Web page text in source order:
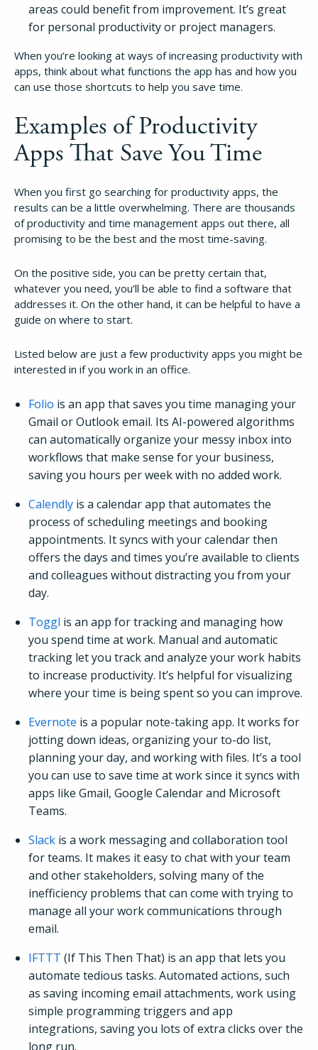
How It Works
About
Resources
Login
Try Folio
areas could benefit from improvement. It’s great
for personal productivity or project managers.
When you’re looking at ways of increasing productivity with
apps, think about what functions the app has and how you
can use those shortcuts to help you save time.
Examples of Productivity
Apps That Save You Time
When you first go searching for productivity apps, the
results can be a little overwhelming. There are thousands
of productivity and time management apps out there, all
promising to be the best and the most time-saving.
On the positive side, you can be pretty certain that,
whatever you need, you’ll be able to find a software that
addresses it. On the other hand, it can be helpful to have a
guide on where to start.
Listed below are just a few productivity apps you might be
interested in if you work in an office.
Folio is an app that saves you time managing your
Gmail or Outlook email. Its AI-powered algorithms
can automatically organize your messy inbox into
workflows that make sense for your business,
saving you hours per week with no added work.
Calendly is a calendar app that automates the
process of scheduling meetings and booking
appointments. It syncs with your calendar then
offers the days and times you’re available to clients
and colleagues without distracting you from your
day.
Toggl is an app for tracking and managing how
you spend time at work. Manual and automatic
tracking let you track and analyze your work habits
to increase productivity. It’s helpful for visualizing
where your time is being spent so you can improve.
Evernote is a popular note-taking app. It works for
jotting down ideas, organizing your to-do list,
planning your day, and working with files. It’s a tool
you can use to save time at work since it syncs with
apps like Gmail, Google Calendar and Microsoft
Teams.
Slack is a work messaging and collaboration tool
for teams. It makes it easy to chat with your team
and other stakeholders, solving many of the
inefficiency problems that can come with trying to
manage all your work communications through
email.
IFTTT (If This Then That) is an app that lets you
automate tedious tasks. Automated actions, such
as saving incoming email attachments, work using
simple programming triggers and app
integrations, saving you lots of extra clicks over the
long run.